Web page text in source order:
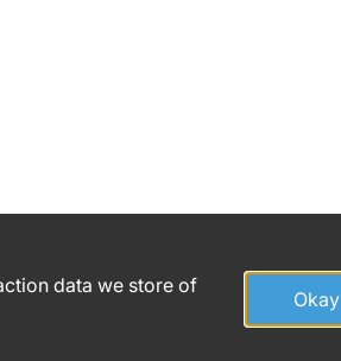
data we store of
Okay